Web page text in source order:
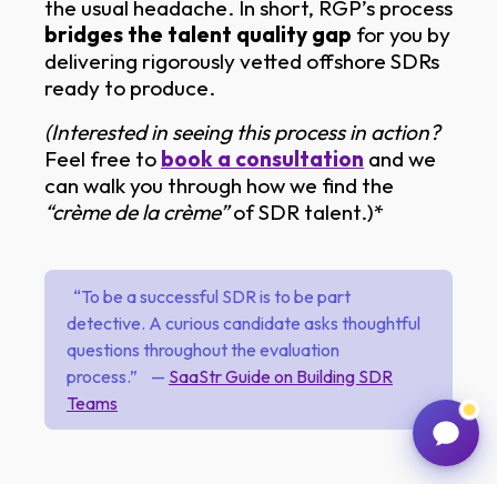
the usual headache. In short, RGP’s process
bridges the talent quality gap for you by
delivering rigorously vetted offshore SDRs
ready to produce.
(Interested in seeing this process in action?
Feel free to book a consultation and we
can walk you through how we find the
“crème de la crème”of SDR talent.)*
“To be a successful SDR is to be part
detective. A curious candidate asks thoughtful
questions throughout the evaluation
process.” — SaaStr Guide on Building SDR
Teams